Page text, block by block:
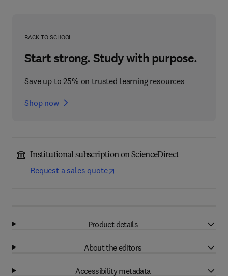
BACK TO SCHOOL
Start strong. Study with purpose.
Save up to 25% on trusted learning resources
Shop now
Institutional subscription on ScienceDirect
Request a sales quote
Product details
About the editors
Accessibility metadata